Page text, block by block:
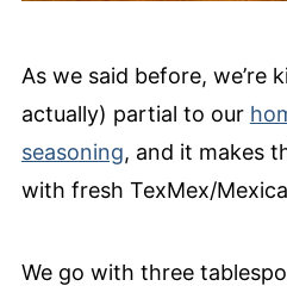
As we said before, we’re
actually) partial to our
seasoning, and it makes
with fresh TexMex/
We go with three